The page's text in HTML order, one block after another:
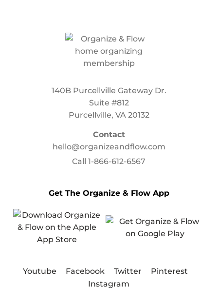
140B Purcellville Gateway Dr.
Suite #812
Purcellville, VA 20132
Contact
hello@organizeandflow.com
Call1-866-612-6567
Get The Organize & Flow App
Youtube Facebook Twitter
Pinterest
Instagram